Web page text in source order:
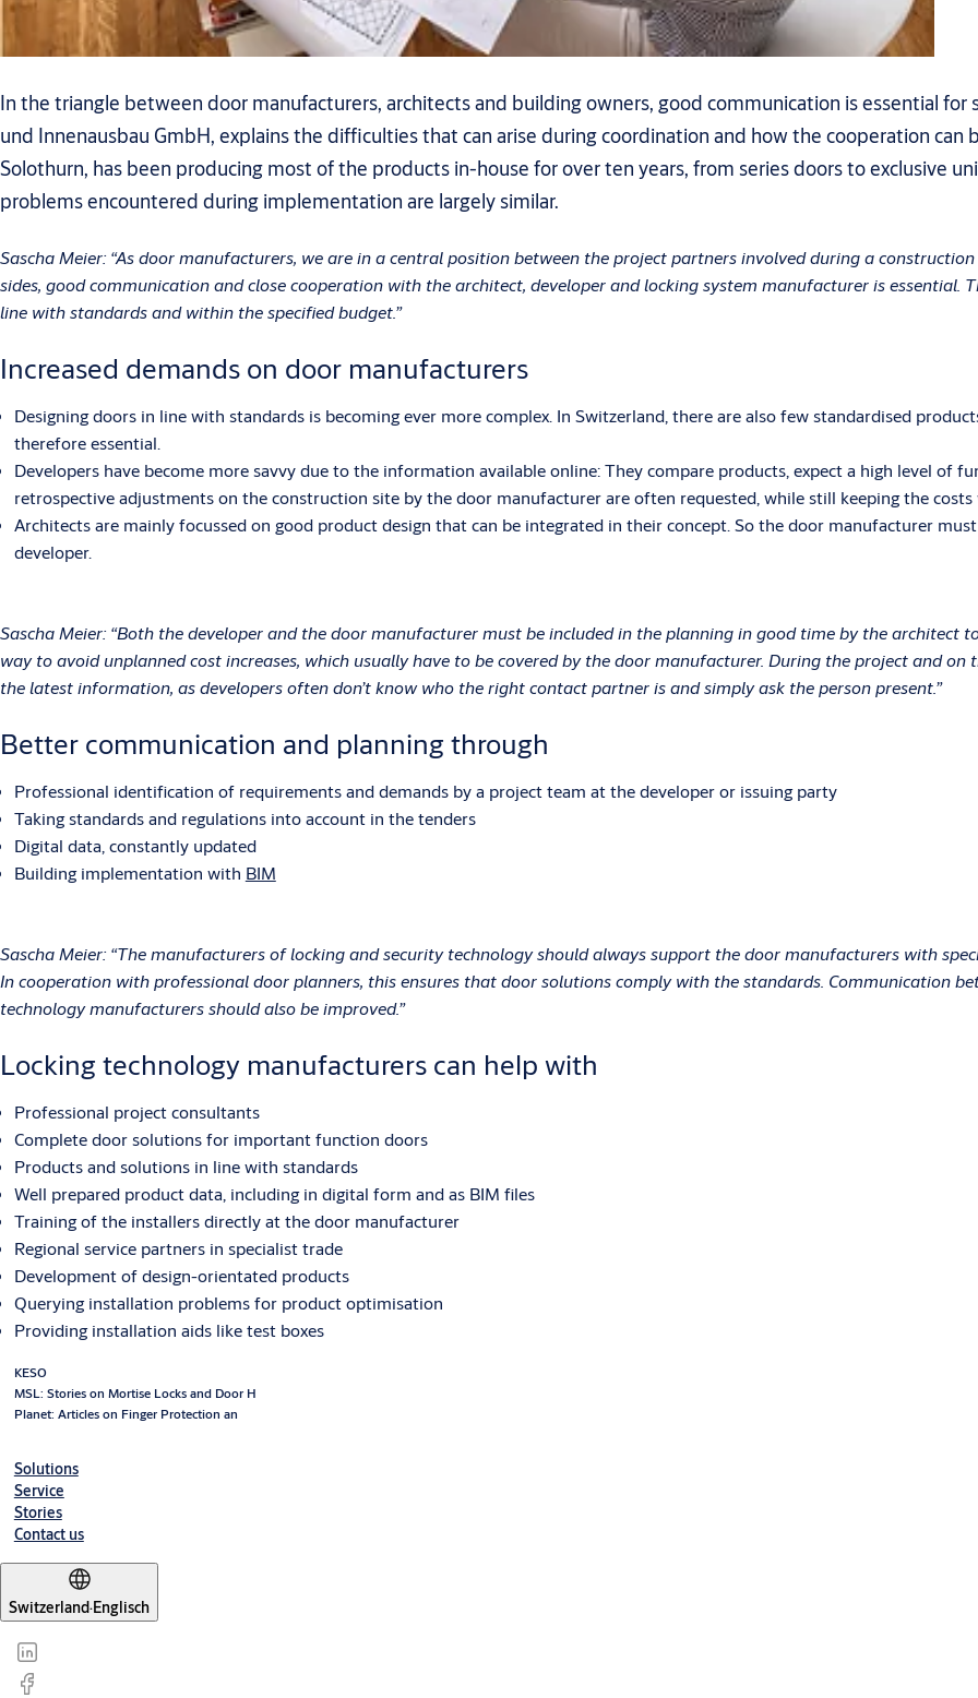
In the triangle between door manufacturers, architects and building owners, good communication is essential for
und Innenausbau GmbH, explains the difficulties that can arise during coordination and how the cooperation
Solothurn, has been producing most of the products in-house for over ten years, from series doors to exclusive
problems encountered during implementation are largely similar.
Sascha Meier: “As door manufacturers, we are in a central position between the project partners involved during a
sides, good communication and close cooperation with the architect, developer and locking system manufacturer is essential.
line with standards and within the specified budget.”
Increased demands on door manufacturers
Designing doors in line with standards is becoming ever more complex. In Switzerland, there are also few standardised
therefore essential.
Developers have become more savvy due to the information available online: They compare products, expect a high level of
retrospective adjustments on the construction site by the door manufacturer are often requested, while still keeping the costs
Architects are mainly focussed on good product design that can be integrated in their concept. So the door manufacturer
developer.
Sascha Meier: “Both the developer and the door manufacturer must be included in the planning in good time by the architect
way to avoid unplanned cost increases, which usually have to be covered by the door manufacturer. During the project and
the latest information, as developers often don’t know who the right contact partner is and simply ask the person present.”
Better communication and planning through
Professional identification of requirements and demands by a project team at the developer or issuing party
Taking standards and regulations into account in the tenders
Digital data, constantly updated
Building implementation with BIM
Sascha Meier: “The manufacturers of locking and security technology should always support the door manufacturers with
In cooperation with professional door planners, this ensures that door solutions comply with the standards. Communication
technology manufacturers should also be improved.”
Locking technology manufacturers can help with
Professional project consultants
Complete door solutions for important function doors
Products and solutions in line with standards
Well prepared product data, including in digital form and as BIM files
Training of the installers directly at the door manufacturer
Regional service partners in specialist trade
Development of design-orientated products
Querying installation problems for product optimisation
Providing installation aids like test boxes
KESO
MSL: Stories on Mortise Locks and Door H
Planet: Articles on Finger Protection an
Solutions
Service
Stories
Contact us
Switzerland·Englisch